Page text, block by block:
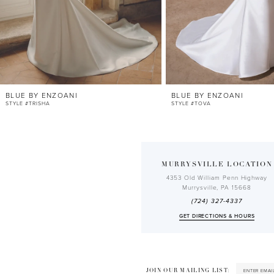
9
10
13
BLUE BY ENZOANI
STYLE #TRISHA
BLUE BY ENZOANI
STYLE #TOVA
MURRYSVILLE LOCATION
4353 Old William Penn Highway
Murrysville, PA 15668
(724) 327-4337
GET DIRECTIONS & HOURS
JOIN OUR MAILING LIST: